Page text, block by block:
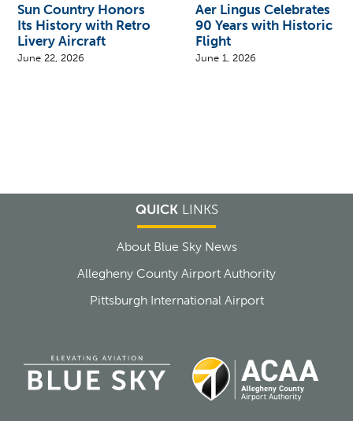
Sun Country Honors
Its History with Retro
Livery Aircraft
June 22, 2026
Aer Lingus Celebrates
90 Years with Historic
Flight
June 1, 2026
QUICKLINKS
About Blue Sky News
Allegheny County Airport Authority
Pittsburgh International Airport